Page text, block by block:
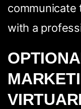
communicate
with a